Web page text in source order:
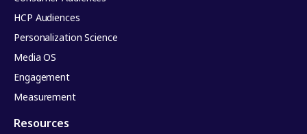
HCP Audiences
Personalization Science
Media OS
Engagement
Measurement
Resources